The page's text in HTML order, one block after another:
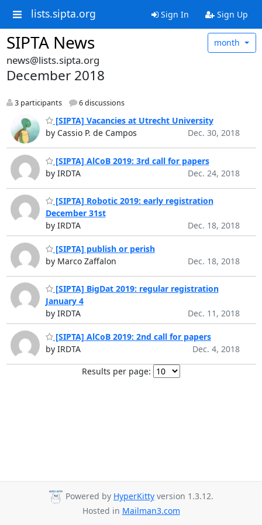
lists.sipta.org Sign In Sign Up
SIPTA News month
news@lists.sipta.org
December 2018
3 participants 6 discussions
[SIPTA] Vacancies at Utrecht University
by Cassio P. de Campos
Dec. 30, 2018
[SIPTA] AlCoB 2019: 3rd call for papers
by IRDTA
Dec. 24, 2018
[SIPTA] Robotic 2019: early registration
December 31st
by IRDTA
Dec. 18, 2018
[SIPTA] publish or perish
by Marco Zaffalon
Dec. 18, 2018
[SIPTA] BigDat 2019: regular registration
January 4
by IRDTA
Dec. 11, 2018
[SIPTA] AlCoB 2019: 2nd call for papers
by IRDTA
Dec. 4, 2018
Results per page:
Powered by HyperKitty version 1.3.12.
Hosted in Mailman3.com